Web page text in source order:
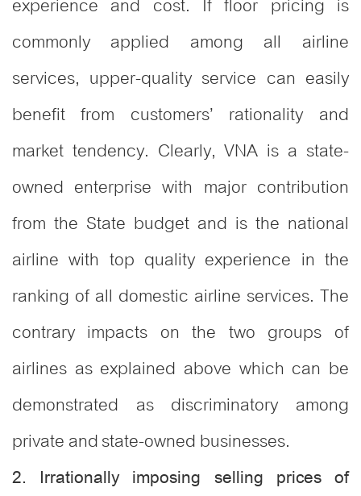
commonly applied among all airline
services, upper-quality service can easily
benefit from customers’ rationality and
market tendency. Clearly, VNA is a state-
owned enterprise with major contribution
from the State budget and is the national
airline with top quality experience in the
ranking of all domestic airline services. The
contrary impacts on the two groups of
airlines as explained above which can be
demonstrated as discriminatory among
private and state-owned businesses.
2. Irrationally imposing selling prices of